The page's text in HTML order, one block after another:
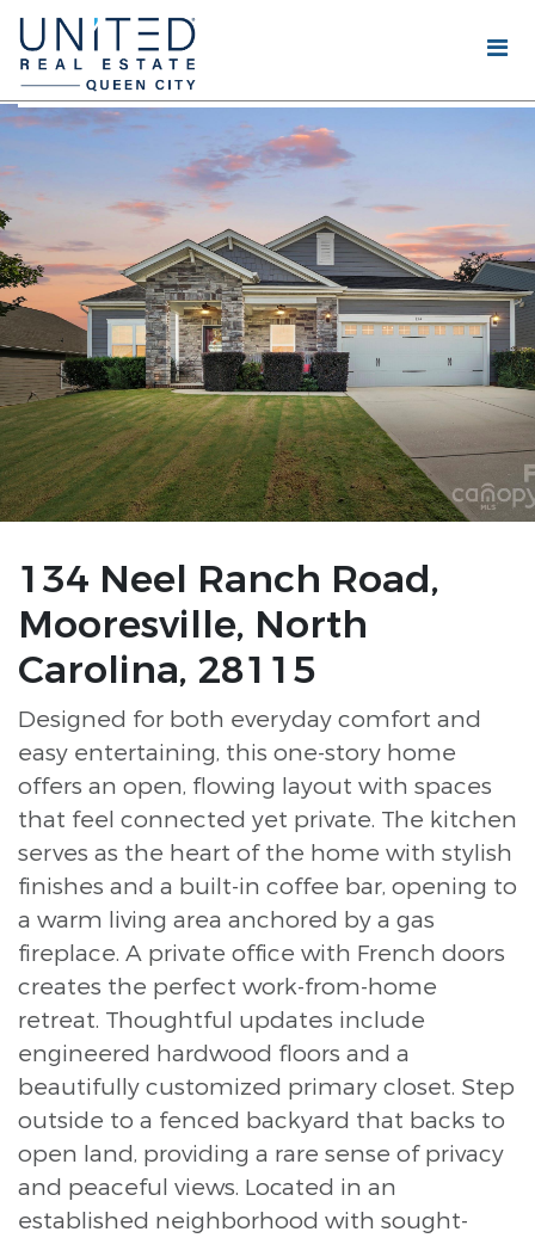
134 Neel Ranch Road,
Mooresville, North
Carolina, 28115
Designed for both everyday comfort and
easy entertaining, this one-story home
offers an open, flowing layout with spaces
that feel connected yet private. The kitchen
serves as the heart of the home with stylish
finishes and a built-in coffee bar, opening to
a warm living area anchored by a gas
fireplace. A private office with French doors
creates the perfect work-from-home
retreat. Thoughtful updates include
engineered hardwood floors and a
beautifully customized primary closet. Step
outside to a fenced backyard that backs to
open land, providing a rare sense of privacy
and peaceful views. Located in an
established neighborhood with sought-